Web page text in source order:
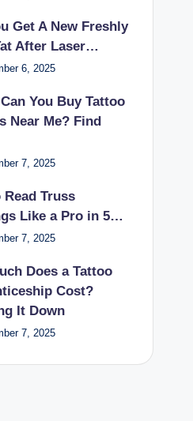
Get A New Freshly
After Laser…
6, 2025
You Buy Tattoo
Near Me? Find
7, 2025
Read Truss
Like a Pro in 5…
7, 2025
Does a Tattoo
Cost?
It Down
7, 2025